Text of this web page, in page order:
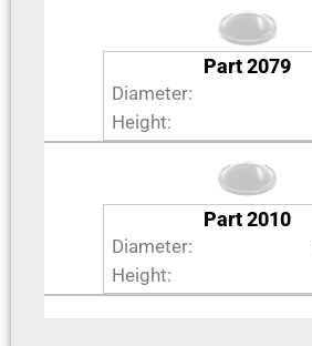
Part 2079
Diameter:
Height:
Part 2010
Diameter:
Height: